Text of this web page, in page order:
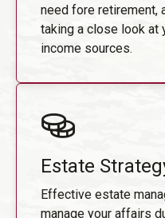
need fore retirement,
taking a close look at
income sources.
Estate
Effective estate
manage your affairs